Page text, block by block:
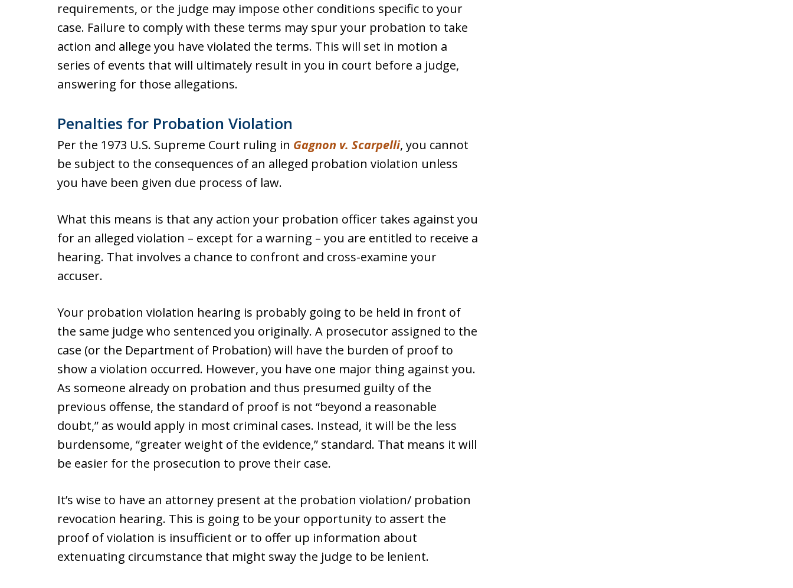
requirements, or the judge may impose other conditions specific to your
case. Failure to comply with these terms may spur your probation to take
action and allege you have violated the terms. This will set in motion a
series of events that will ultimately result in you in court before a judge,
answering for those allegations.
Penalties for Probation Violation
Per the 1973 U.S. Supreme Court ruling in Gagnon v. Scarpelli, you cannot
be subject to the consequences of an alleged probation violation unless
you have been given due process of law.
What this means is that any action your probation officer takes against you
for an alleged violation – except for a warning – you are entitled to receive a
hearing. That involves a chance to confront and cross-examine your
accuser.
Your probation violation hearing is probably going to be held in front of
the same judge who sentenced you originally. A prosecutor assigned to the
case (or the Department of Probation) will have the burden of proof to
show a violation occurred. However, you have one major thing against you.
As someone already on probation and thus presumed guilty of the
previous offense, the standard of proof is not “beyond a reasonable
doubt,” as would apply in most criminal cases. Instead, it will be the less
burdensome, “greater weight of the evidence,” standard. That means it will
be easier for the prosecution to prove their case.
It’s wise to have an attorney present at the probation violation/ probation
revocation hearing. This is going to be your opportunity to assert the
proof of violation is insufficient or to offer up information about
extenuating circumstance that might sway the judge to be lenient.